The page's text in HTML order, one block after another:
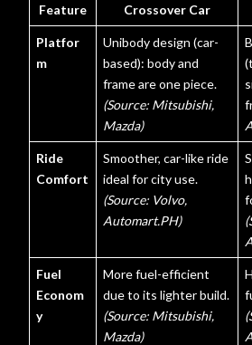
Feature Crossover Car
Platfor
m
Unibody design (car-
based): body and
frame are one piece.
(Source: Mitsubishi,
Mazda)
Ride
Comfort
Smoother, car-like ride
ideal for city use.
(Source: Volvo,
Automart.PH)
Fuel
Econom
y
More fuel-efficient
due to its lighter build.
(Source: Mitsubishi,
Mazda)